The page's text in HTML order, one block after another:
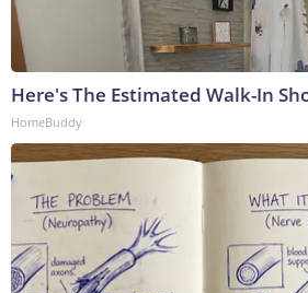
Here's The Estimated Walk-In
HomeBuddy